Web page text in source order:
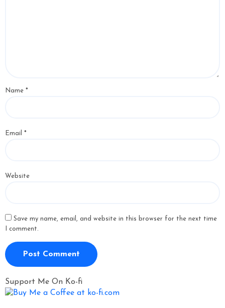
Name *
Email *
Website
Save my name, email, and website in this browser for the next time
I comment.
Support Me On Ko-fi